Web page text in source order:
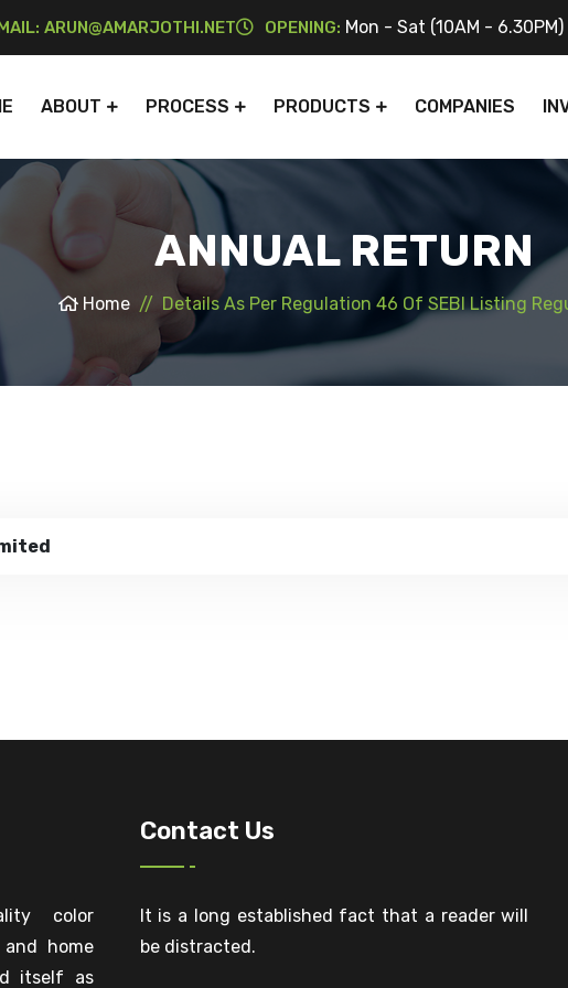
ARUN@AMARJOTHI.NET OPENING: Mon - Sat (10AM - 6.30PM)
ABOUT PROCESS PRODUCTS COMPANIES
ANNUAL RETURN
Home Details As Per Regulation 46 Of SEBI Listing
color
home
itself as
Contact Us
It is a long established fact that a reader will
be distracted.